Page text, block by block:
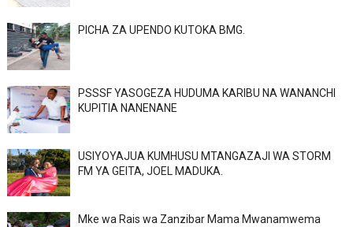
PICHA ZA UPENDO KUTOKA BMG.
PSSSF YASOGEZA HUDUMA KARIBU NA WANANCHI
KUPITIA NANENANE
USIYOYAJUA KUMHUSU MTANGAZAJI WA STORM
FM YA GEITA, JOEL MADUKA.
Mke wa Rais wa Zanzibar Mama Mwanamwema